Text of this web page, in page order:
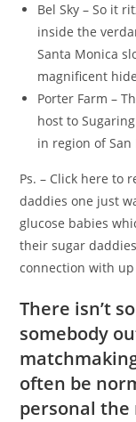
Bel Sky – So it
inside the
Santa Monica
magnificent
Porter Farm –
host to
in region of San
Ps. – Click here to
daddies one just
glucose babies
their sugar
connection with
There isn’t
somebody
often be
personal the